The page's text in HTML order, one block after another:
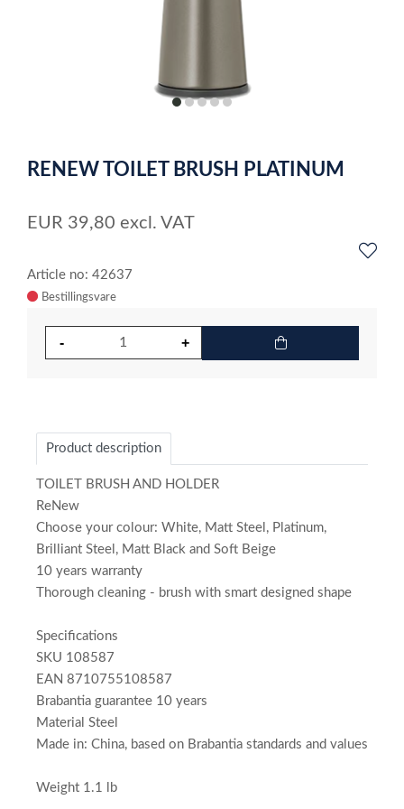
itemitemitemitemitem
of
RENEW TOILET BRUSH PLATINUM
EUR 39,80 excl. VAT
Article no: 42637
Product description
TOILET BRUSH AND HOLDER
ReNew
Choose your colour: White, Matt Steel, Platinum,
Brilliant Steel, Matt Black and Soft Beige
10 years warranty
Thorough cleaning - brush with smart designed shape
Specifications
SKU 108587
EAN 8710755108587
Brabantia guarantee 10 years
Material Steel
Made in: China, based on Brabantia standards and values
Weight 1.1 lb